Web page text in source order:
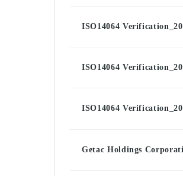
ISO14064
ISO14064
ISO14064
Getac Holdings